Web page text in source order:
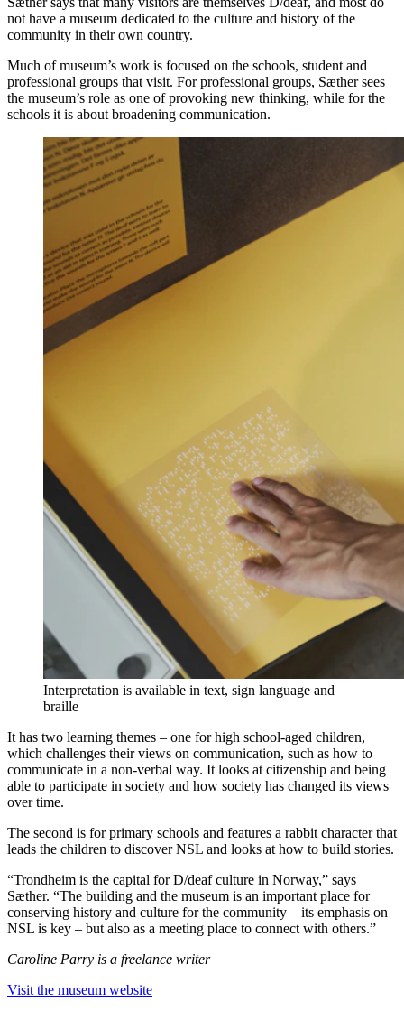
not have a museum dedicated to the culture and history of the
community in their own country.
Much of museum’s work is focused on the schools, student and
professional groups that visit. For professional groups, Sæther sees
the museum’s role as one of provoking new thinking, while for the
schools it is about broadening communication.
Interpretation is available in text, sign language and
braille
It has two learning themes – one for high school-aged children,
which challenges their views on communication, such as how to
communicate in a non-verbal way. It looks at citizenship and being
able to participate in society and how society has changed its views
over time.
The second is for primary schools and features a rabbit character that
leads the children to discover NSL and looks at how to build stories.
“Trondheim is the capital for D/deaf culture in Norway,” says
Sæther. “The building and the museum is an important place for
conserving history and culture for the community – its emphasis on
NSL is key – but also as a meeting place to connect with others.”
Caroline Parry is a freelance writer
Visit the museum website